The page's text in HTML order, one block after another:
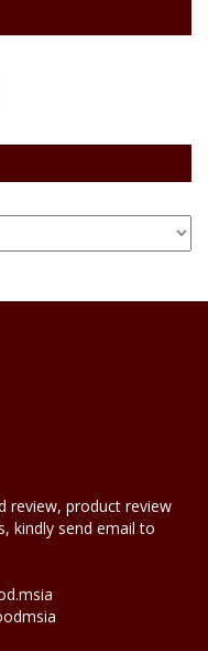
review, product review
kindly send email to